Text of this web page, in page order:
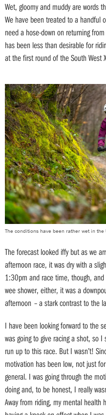
Wet, gloomy and muddy are words
We have been treated to a handful
need a hose-down on returning
has been less than desirable for
at the first round of the South West
The conditions have been rather wet in
The forecast looked iffy but as we
afternoon race, it was dry with a
1:30pm and race time, though, and
wee shower, either, it was a
afternoon – a stark contrast to the
I have been looking forward to the
was going to give racing a shot, so I
run up to this race. But I wasn’t!
motivation has been low, not just
general. I was going through the
doing and, to be honest, I really
Away from riding, my mental health